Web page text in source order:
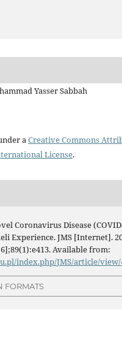
Yasser Sabbah
aCreative Commons
License.
Coronavirus Disease
Experience. JMS [Internet].
Available from:
index.php/JMS/article/view/
FORMATS